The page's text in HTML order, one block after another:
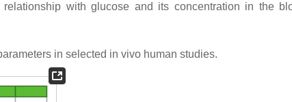
with glucose and its concentration in the
in selected in vivo human studies.